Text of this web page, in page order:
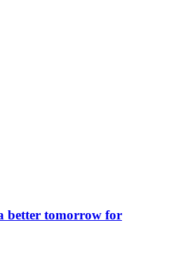
better tomorrow for